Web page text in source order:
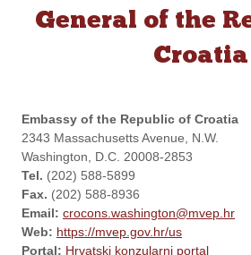
General of the
Croatia
Embassy of the Republic of Croatia
2343 Massachusetts Avenue, N.W.
Washington, D.C. 20008-2853
Tel. (202) 588-5899
Fax. (202) 588-8936
Email: crocons.washington@mvep.hr
Web: https://mvep.gov.hr/us
Portal: Hrvatski konzularni portal